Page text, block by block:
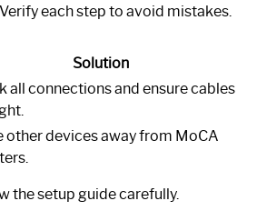
each step to avoid mistakes.
Solution
all connections and ensure cables
other devices away from MoCA
the setup guide carefully.